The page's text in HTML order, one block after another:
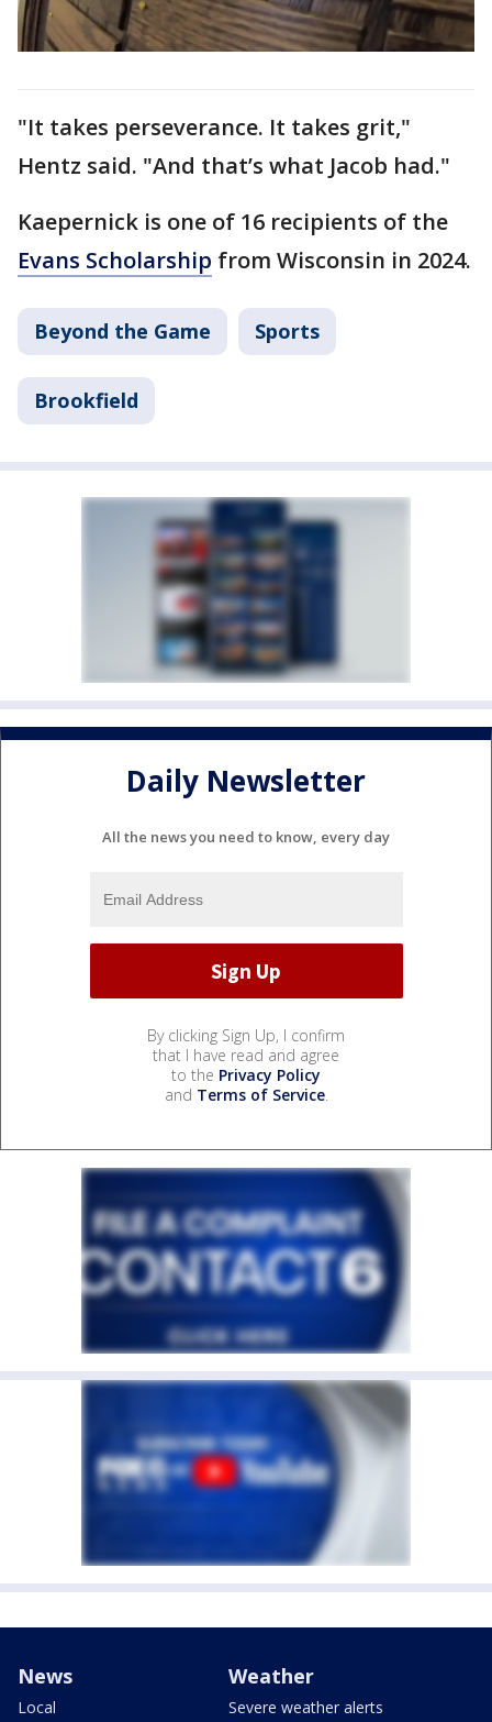
"It takes perseverance. It takes grit,"
Hentz said. "And that’s what Jacob had."
Kaepernick is one of 16 recipients of the
Evans Scholarship from Wisconsin in 2024.
Beyond the Game Sports
Brookfield
Daily Newsletter
All the news you need to know, every day
By clicking Sign Up, I confirm
that I have read and agree
to the Privacy Policy
and Terms of Service.
News
Local
Weather
Severe weather alerts